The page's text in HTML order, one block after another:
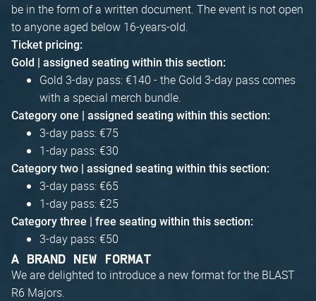
be in the form of a written document. The event is not open
to anyone aged below 16-years-old.
Ticket pricing:
Gold | assigned seating within this section:
Gold 3-day pass: €140 - the Gold 3-day pass comes
with a special merch bundle.
Category one | assigned seating within this section:
3-day pass: €75
1-day pass: €30
Category two | assigned seating within this section:
3-day pass: €65
1-day pass: €25
Category three | free seating within this section:
3-day pass: €50
A BRAND NEW FORMAT
We are delighted to introduce a new format for the BLAST
R6 Majors.